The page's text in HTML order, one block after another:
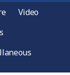
Video